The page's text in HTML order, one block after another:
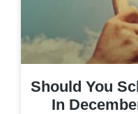
Should You
In